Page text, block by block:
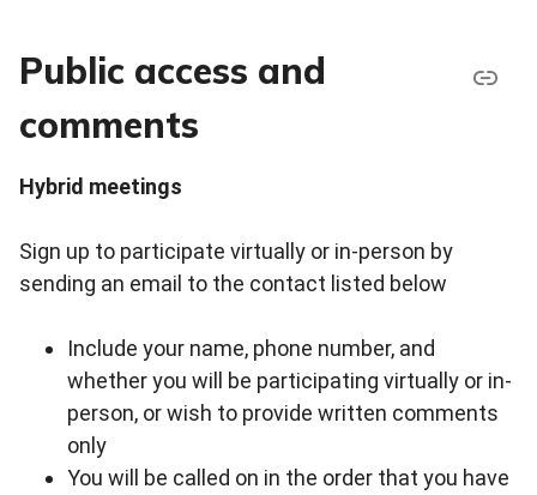
Public access and
comments
Hybrid meetings
Sign up to participate virtually or in-person by
sending an email to the contact listed below
Include your name, phone number, and
whether you will be participating virtually or in-
person, or wish to provide written comments
only
You will be called on in the order that you have